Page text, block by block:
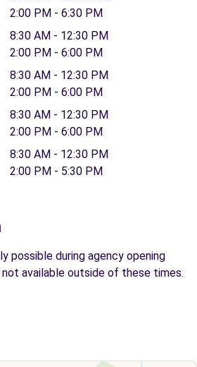
2:00 PM - 6:30 PM
8:30 AM - 12:30 PM
2:00 PM - 6:00 PM
8:30 AM - 12:30 PM
2:00 PM - 6:00 PM
8:30 AM - 12:30 PM
2:00 PM - 6:00 PM
8:30 AM - 12:30 PM
2:00 PM - 5:30 PM
possible during agency opening
available outside of these times.